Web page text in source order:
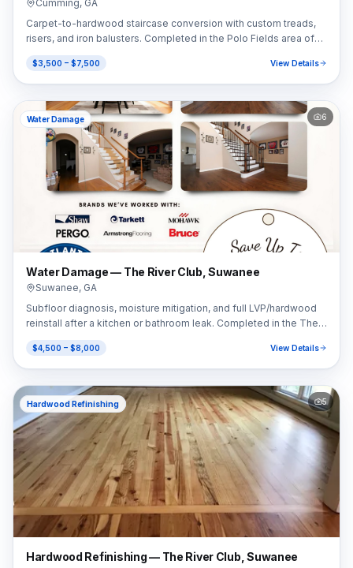
Cumming, GA
Carpet-to-hardwood staircase conversion with custom treads,
risers, and iron balusters. Completed in the Polo Fields area of
Cumming, GA (30040).
$3,500 – $7,500 View Details
Water Damage 6
Water Damage — The River Club, Suwanee
Suwanee, GA
Subfloor diagnosis, moisture mitigation, and full LVP/hardwood
reinstall after a kitchen or bathroom leak. Completed in the The
River Club area of Suwanee, GA (30024).
$4,500 – $8,000 View Details
Hardwood Refinishing 5
Hardwood Refinishing — The River Club, Suwanee